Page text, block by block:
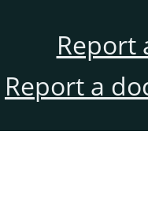
Report
Report a